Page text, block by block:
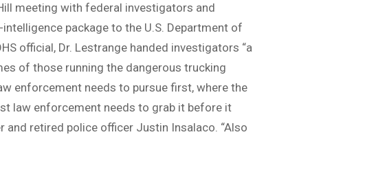
meeting with federal investigators and
package to the U.S. Department of
official, Dr. Lestrange handed investigators “a
of those running the dangerous trucking
enforcement needs to pursue first, where the
law enforcement needs to grab it before it
and retired police officer Justin Insalaco. “Also